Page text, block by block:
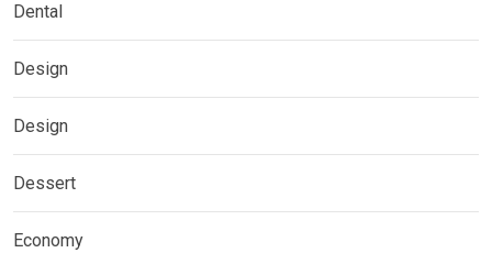
Dental
Design
Design
Dessert
Economy